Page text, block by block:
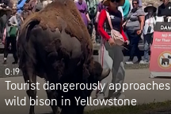
0:19
Tourist dangerously approaches
wild bison in Yellowstone